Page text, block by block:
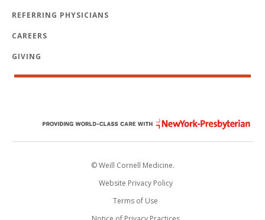
REFERRING PHYSICIANS
CAREERS
GIVING
© Weill Cornell Medicine.
Website Privacy Policy
Terms of Use